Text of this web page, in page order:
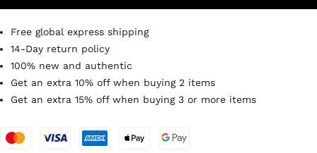
Free global express shipping
14-Day return policy
100% new and authentic
Get an extra 10% off when buying 2 items
Get an extra 15% off when buying 3 or more items